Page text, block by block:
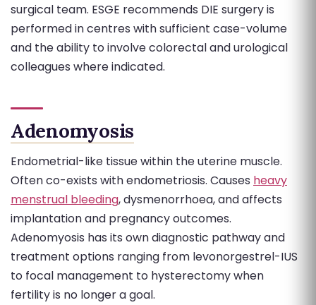
surgical team. ESGE recommends DIE surgery is
performed in centres with sufficient case-volume
and the ability to involve colorectal and urological
colleagues where indicated.
Adenomyosis
Endometrial-like tissue within the uterine muscle.
Often co-exists with endometriosis. Causes heavy
menstrual bleeding, dysmenorrhoea, and affects
implantation and pregnancy outcomes.
Adenomyosis has its own diagnostic pathway and
treatment options ranging from levonorgestrel-IUS
to focal management to hysterectomy when
fertility is no longer a goal.